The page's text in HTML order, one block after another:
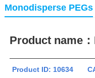
Homobifunctional PEGs|
Monodisperse PEGs
Product name：
Product ID: 10634